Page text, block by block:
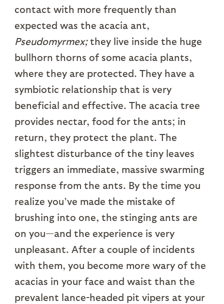
contact with more frequently than
expected was the acacia ant,
Pseudomyrmex;they live inside the huge
bullhorn thorns of some acacia plants,
where they are protected. They have a
symbiotic relationship that is very
beneficial and effective. The acacia tree
provides nectar, food for the ants; in
return, they protect the plant. The
slightest disturbance of the tiny leaves
triggers an immediate, massive swarming
response from the ants. By the time you
realize you’ve made the mistake of
brushing into one, the stinging ants are
on you—and the experience is very
unpleasant. After a couple of incidents
with them, you become more wary of the
acacias in your face and waist than the
prevalent lance-headed pit vipers at your